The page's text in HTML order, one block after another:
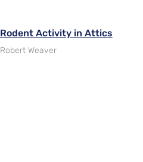
Rodent Activity in Attics
Robert Weaver